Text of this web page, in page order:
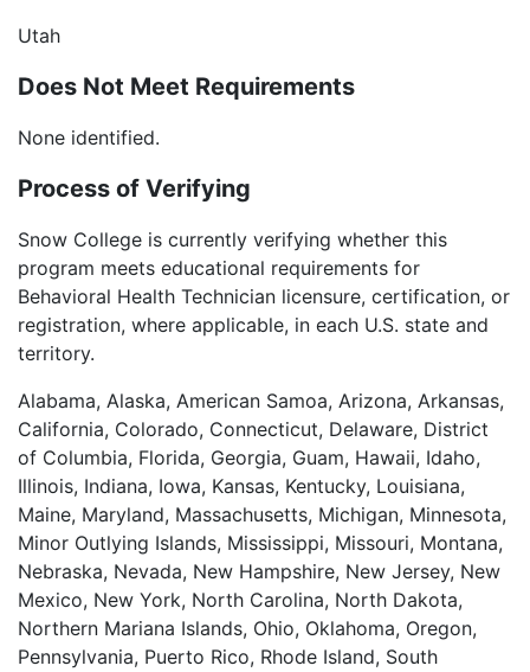
Utah
Does Not Meet Requirements
None identified.
Process of Verifying
Snow College is currently verifying whether this
program meets educational requirements for
Behavioral Health Technician licensure, certification, or
registration, where applicable, in each U.S. state and
territory.
Alabama, Alaska, American Samoa, Arizona, Arkansas,
California, Colorado, Connecticut, Delaware, District
of Columbia, Florida, Georgia, Guam, Hawaii, Idaho,
Illinois, Indiana, Iowa, Kansas, Kentucky, Louisiana,
Maine, Maryland, Massachusetts, Michigan, Minnesota,
Minor Outlying Islands, Mississippi, Missouri, Montana,
Nebraska, Nevada, New Hampshire, New Jersey, New
Mexico, New York, North Carolina, North Dakota,
Northern Mariana Islands, Ohio, Oklahoma, Oregon,
Pennsylvania, Puerto Rico, Rhode Island, South